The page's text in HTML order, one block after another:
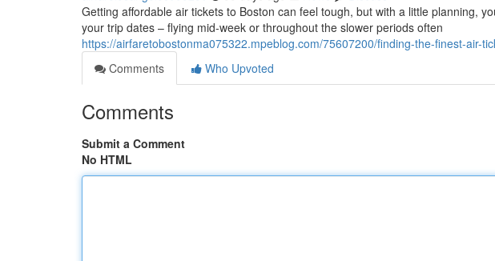
Getting affordable air tickets to Boston can feel tough, but with a little planning,
your trip dates – flying mid-week or throughout the slower periods often
https://airfaretobostonma075322.mpeblog.com/75607200/finding-the-finest-air-
Comments
Who Upvoted
Comments
Submit a Comment
No HTML